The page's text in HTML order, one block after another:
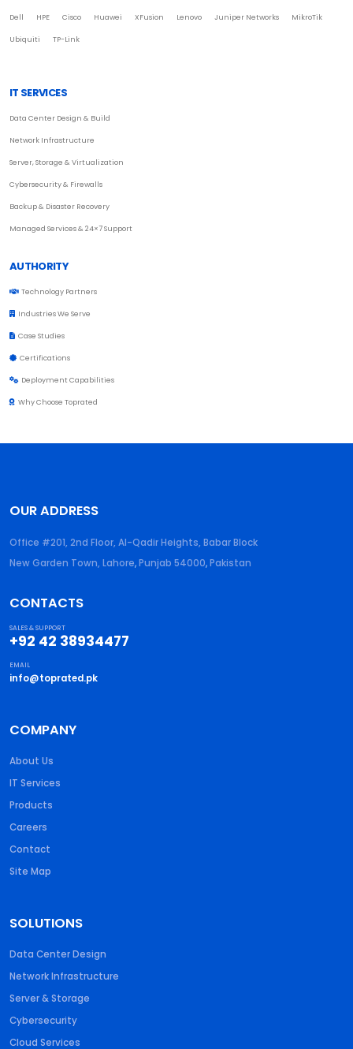
Dell HPE Cisco Huawei XFusion Lenovo Juniper Networks MikroTik
Ubiquiti TP-Link
IT SERVICES
Data Center Design & Build
Network Infrastructure
Server, Storage & Virtualization
Cybersecurity & Firewalls
Backup & Disaster Recovery
Managed Services & 24×7 Support
AUTHORITY
Technology Partners
Industries We Serve
Case Studies
Certifications
Deployment Capabilities
Why Choose Toprated
OUR ADDRESS
Office #201, 2nd Floor, Al-Qadir Heights, Babar Block
New Garden Town, Lahore,Punjab 54000,Pakistan
CONTACTS
SALES & SUPPORT
+92 42 38934477
EMAIL
info@toprated.pk
COMPANY
About Us
IT Services
Products
Careers
Contact
Site Map
SOLUTIONS
Data Center Design
Network Infrastructure
Server & Storage
Cybersecurity
Cloud Services